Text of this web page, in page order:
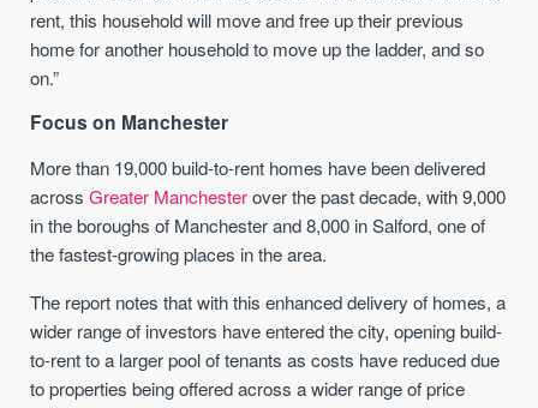
rent, this household will move and free up their previous
home for another household to move up the ladder, and so
on.”
Focus on Manchester
More than 19,000 build-to-rent homes have been delivered
acrossGreater Manchesterover the past decade, with 9,000
in the boroughs of Manchester and 8,000 in Salford, one of
the fastest-growing places in the area.
The report notes that with this enhanced delivery of homes, a
wider range of investors have entered the city, opening build-
to-rent to a larger pool of tenants as costs have reduced due
to properties being offered across a wider range of price